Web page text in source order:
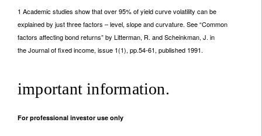
1 Academic studies show that over 95% of yield curve volatility can be
explained by just three factors – level, slope and curvature. See “Common
factors affecting bond returns” by Litterman, R. and Scheinkman, J. in
the Journal of fixed income, issue 1(1), pp.54-61, published 1991.
important information.
For professional investor use only